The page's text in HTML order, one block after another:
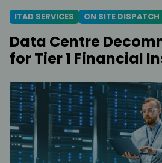
Data Centre
for Tier 1 Financial
ITAD SERVICES ON SITE DISPATCH